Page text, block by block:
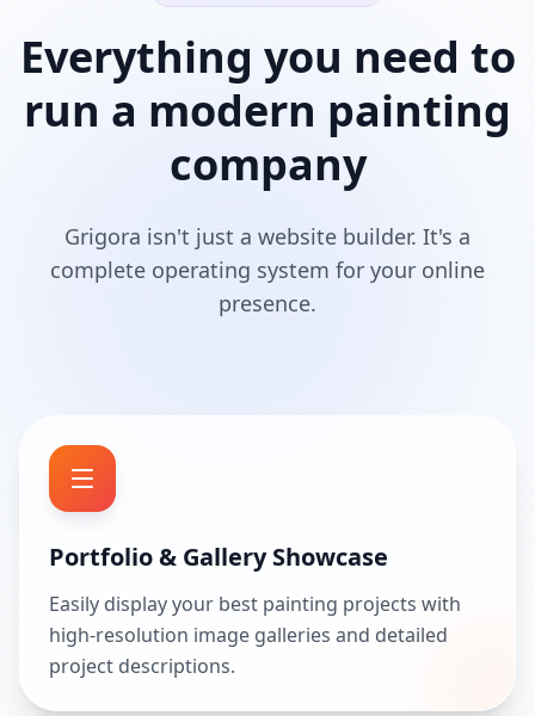
Everything you need to
run a modern painting
company
Grigora isn't just a website builder. It's a
complete operating system for your online
presence.
Portfolio & Gallery Showcase
Easily display your best painting projects with
high-resolution image galleries and detailed
project descriptions.